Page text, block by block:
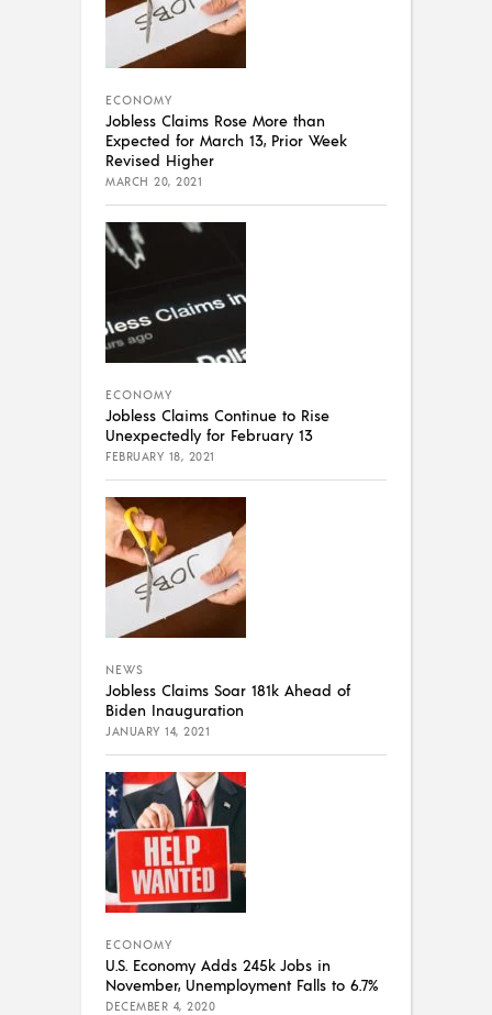
ECONOMY
Jobless Claims Rose More than
Expected for March 13, Prior Week
Revised Higher
MARCH 20, 2021
ECONOMY
Jobless Claims Continue to Rise
Unexpectedly for February 13
FEBRUARY 18, 2021
NEWS
Jobless Claims Soar 181k Ahead of
Biden Inauguration
JANUARY 14, 2021
ECONOMY
U.S. Economy Adds 245k Jobs in
November, Unemployment Falls to 6.7%
DECEMBER 4, 2020